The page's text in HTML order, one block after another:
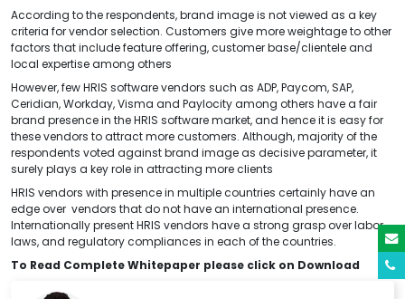
According to the respondents, brand image is not viewed as a key
criteria for vendor selection. Customers give more weightage to other
factors that include feature offering, customer base/clientele and
local expertise among others
However, few HRIS software vendors such as ADP, Paycom, SAP,
Ceridian, Workday, Visma and Paylocity among others have a fair
brand presence in the HRIS software market, and hence it is easy for
these vendors to attract more customers. Although, majority of the
respondents voted against brand image as decisive parameter, it
surely plays a key role in attracting more clients
HRIS vendors with presence in multiple countries certainly have an
edge over vendors that do not have an international presence.
Internationally present HRIS vendors have a strong grasp over labor
laws, and regulatory compliances in each of the countries.
To Read Complete Whitepaper please click on Download